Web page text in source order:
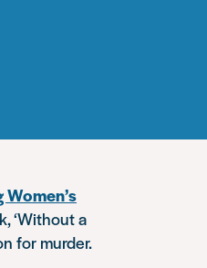
‘Without a
for murder.